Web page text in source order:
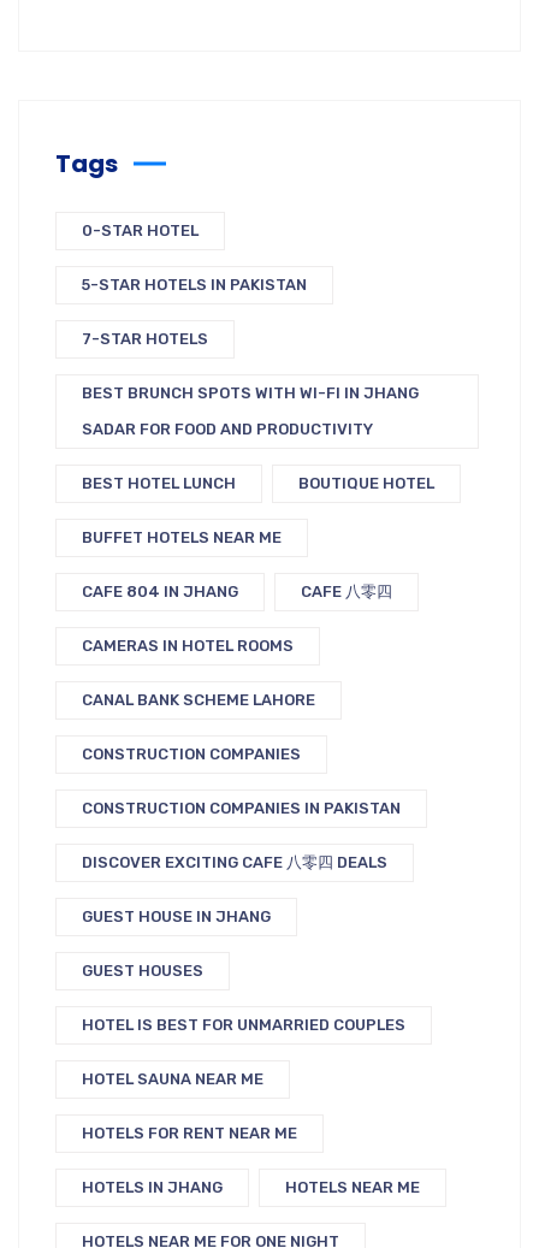
Tags
0-STAR HOTEL
5-STAR HOTELS IN PAKISTAN
7-STAR HOTELS
BEST BRUNCH SPOTS WITH WI-FI IN JHANG
SADAR FOR FOOD AND PRODUCTIVITY
BEST HOTEL LUNCH BOUTIQUE HOTEL
BUFFET HOTELS NEAR ME
CAFE 804 IN JHANG CAFE 八零四
CAMERAS IN HOTEL ROOMS
CANAL BANK SCHEME LAHORE
CONSTRUCTION COMPANIES
CONSTRUCTION COMPANIES IN PAKISTAN
DISCOVER EXCITING CAFE 八零四 DEALS
GUEST HOUSE IN JHANG
GUEST HOUSES
HOTEL IS BEST FOR UNMARRIED COUPLES
HOTEL SAUNA NEAR ME
HOTELS FOR RENT NEAR ME
HOTELS IN JHANG HOTELS NEAR ME
HOTELS NEAR ME FOR ONE NIGHT